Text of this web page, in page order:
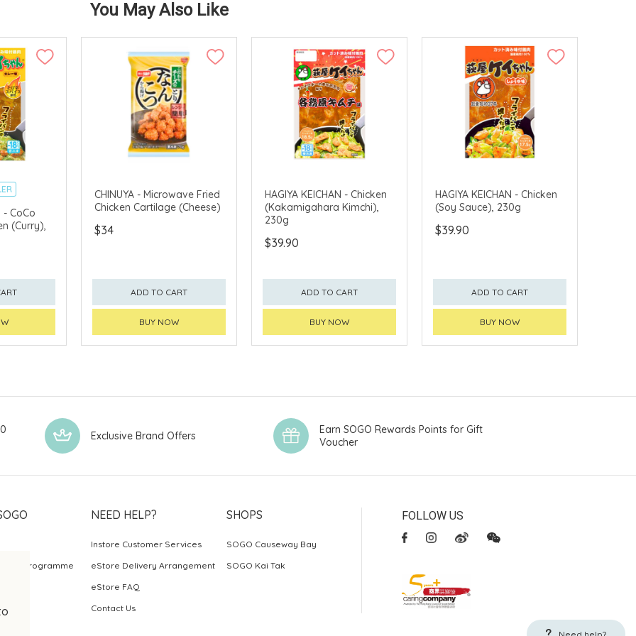
You May Also Like
- CoCo
(Curry),
CHINUYA - Microwave Fried
Chicken Cartilage (Cheese)
$34
ADD TO CART
BUY NOW
HAGIYA KEICHAN - Chicken
(Kakamigahara Kimchi),
230g
$39.90
ADD TO CART
BUY NOW
HAGIYA KEICHAN - Chicken
(Soy Sauce), 230g
$39.90
ADD TO CART
BUY NOW
Need help?
Exclusive Brand Offers
Earn SOGO Rewards Points for Gift
Voucher
Programme
NEED HELP?
Instore Customer Services
eStore Delivery Arrangement
eStore FAQ
Contact Us
SHOPS
SOGO Causeway Bay
SOGO Kai Tak
FOLLOW US